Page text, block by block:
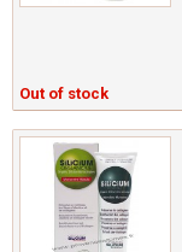
Out of stock